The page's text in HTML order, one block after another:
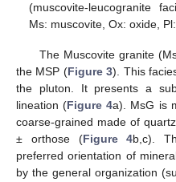
(muscovite-leucogranite
Ms: muscovite, Ox: oxide,
The Muscovite granite
the MSP (Figure 3). This
the pluton. It presents a
lineation (Figure 4a). MsG is
coarse-grained made of
± orthose (Figure 4b,c).
preferred orientation of
by the general organization